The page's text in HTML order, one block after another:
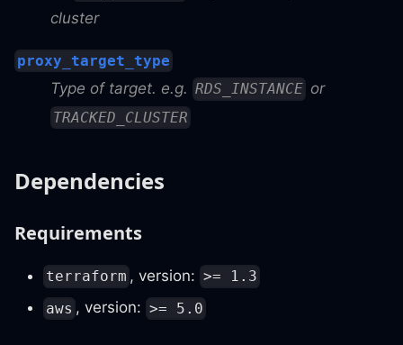
cluster
proxy_target_type
Type of target. e.g. RDS_INSTANCE or
TRACKED_CLUSTER
Dependencies
Requirements
terraform , version: >= 1.3
aws , version: >= 5.0